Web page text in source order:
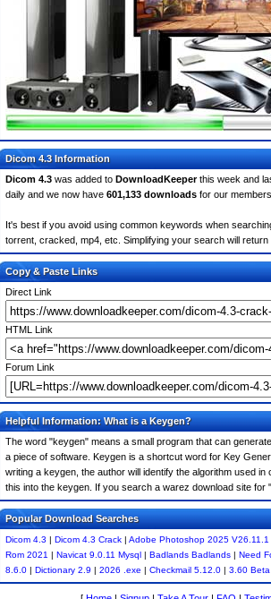
Dicom 4.3 Information
Dicom 4.3 was added to DownloadKeeperthis week and
daily and we now have 601,133 downloads for our
It's best if you avoid using common keywords when
torrent, cracked, mp4, etc. Simplifying your search will
Copy & Paste Links
Direct Link
HTML Link
Forum Link
Helpful Information: What is a Keygen?
The word "keygen" means a small program that can
a piece of software. Keygen is a shortcut word for Key
writing a keygen, the author will identify the algorithm used
this into the keygen. If you search a warez download site
Popular Download Searches
Dicom 4.3 | Dicom 4.3 Crack | Adobe Photoshop 2025 V26.11.1
Rom 2021 | Navicat 9.0.11 Mysql | Badlands Badlands | Need
8.6.0 | Dictionary 2.9 | 2026 .exe | Checkmail 5.12.0 | 3.60